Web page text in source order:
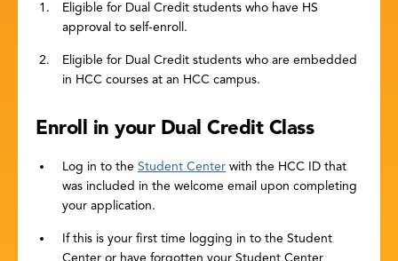
Eligible for Dual Credit students who have HS
approval to self-enroll.
Eligible for Dual Credit students who are embedded
in HCC courses at an HCC campus.
Enroll in your Dual Credit Class
Log in to the Student Center with the HCC ID that
was included in the welcome email upon completing
your application.
If this is your first time logging in to the Student
Center or have forgotten your Student Center